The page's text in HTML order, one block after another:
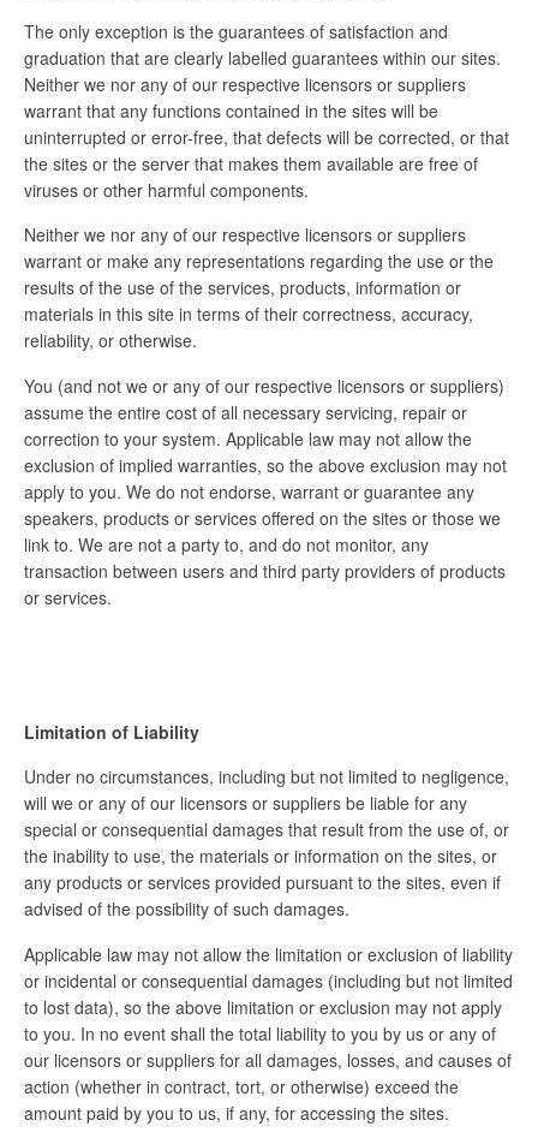
The only exception is the guarantees of satisfaction and
graduation that are clearly labelled guarantees within our sites.
Neither we nor any of our respective licensors or suppliers
warrant that any functions contained in the sites will be
uninterrupted or error-free, that defects will be corrected, or that
the sites or the server that makes them available are free of
viruses or other harmful components.
Neither we nor any of our respective licensors or suppliers
warrant or make any representations regarding the use or the
results of the use of the services, products, information or
materials in this site in terms of their correctness, accuracy,
reliability, or otherwise.
You (and not we or any of our respective licensors or suppliers)
assume the entire cost of all necessary servicing, repair or
correction to your system. Applicable law may not allow the
exclusion of implied warranties, so the above exclusion may not
apply to you. We do not endorse, warrant or guarantee any
speakers, products or services offered on the sites or those we
link to. We are not a party to, and do not monitor, any
transaction between users and third party providers of products
or services.
Limitation of Liability
Under no circumstances, including but not limited to negligence,
will we or any of our licensors or suppliers be liable for any
special or consequential damages that result from the use of, or
the inability to use, the materials or information on the sites, or
any products or services provided pursuant to the sites, even if
advised of the possibility of such damages.
Applicable law may not allow the limitation or exclusion of liability
or incidental or consequential damages (including but not limited
to lost data), so the above limitation or exclusion may not apply
to you. In no event shall the total liability to you by us or any of
our licensors or suppliers for all damages, losses, and causes of
action (whether in contract, tort, or otherwise) exceed the
amount paid by you to us, if any, for accessing the sites.